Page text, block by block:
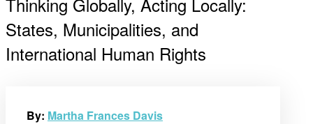
States, Municipalities, and
International Human Rights
By: Martha Frances Davis